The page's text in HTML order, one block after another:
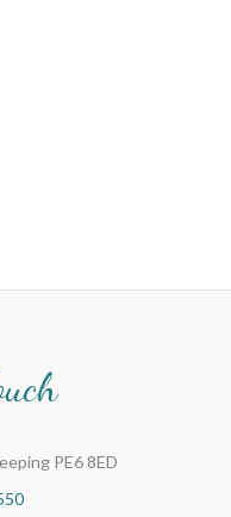
PE6 8ED